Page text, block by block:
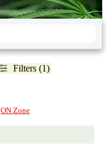
Filters (1)
ON Zone